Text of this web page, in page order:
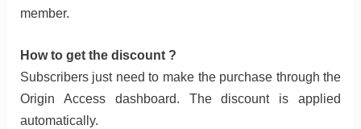
member.
How to get the discount ?
Subscribers just need to make the purchase through the
Origin Access dashboard. The discount is applied
automatically.